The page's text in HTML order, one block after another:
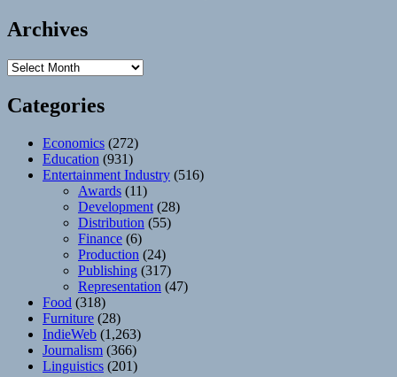
Archives
Archives
Categories
Economics (272)
Education (931)
Entertainment Industry (516)
Awards (11)
Development (28)
Distribution (55)
Finance (6)
Production (24)
Publishing (317)
Representation (47)
Food (318)
Furniture (28)
IndieWeb (1,263)
Journalism (366)
Linguistics (201)